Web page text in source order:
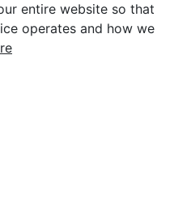
entire website so that
operates and how we